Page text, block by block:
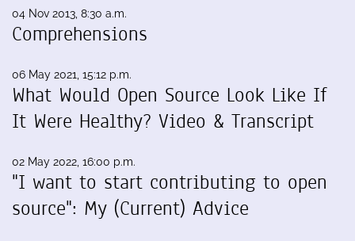
04 Nov 2013, 8:30 a.m.
Comprehensions
06 May 2021, 15:12 p.m.
What Would Open Source Look Like If
It Were Healthy? Video & Transcript
02 May 2022, 16:00 p.m.
"I want to start contributing to open
source": My (Current) Advice